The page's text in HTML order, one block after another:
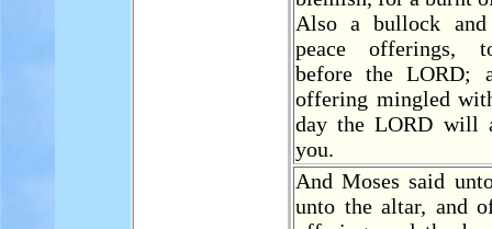
Also a bullock
peace offerings,
before the LORD;
offering mingled
day the LORD will
you.
And Moses said
unto the altar, and